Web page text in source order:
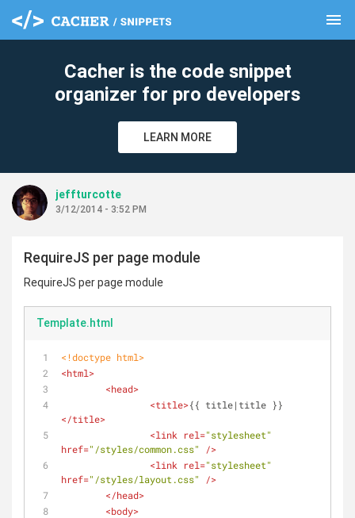
menu
Cacher is the code snippet
organizer for pro developers
LEARN MORE
jeffturcotte
3/12/2014 - 3:52 PM
RequireJS per page module
RequireJS per page module
Template.html
<!doctype html>
<html>
<head>
<title>{{ title|title }}
</title>
<link rel="stylesheet"
href="/styles/common.css"
/>
<link rel="stylesheet"
href="/styles/layout.css"
/>
</head>
<body>
clear